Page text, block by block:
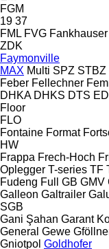
FGM
19 37
FML FVG Fankhauser
ZDK
Faymonville
MAX Multi SPZ STBZ
Feber Fellechner
DHKA DHKS DTS
Floor
FLO
Fontaine Format
HW
Frappa Frech-Hoch
Oplegger T-series TF
Fudeng Full GB GMV
Galleon Galtrailer
SGB
Gani Şahan Garant
General Gewe
Gniotpol Goldhofer